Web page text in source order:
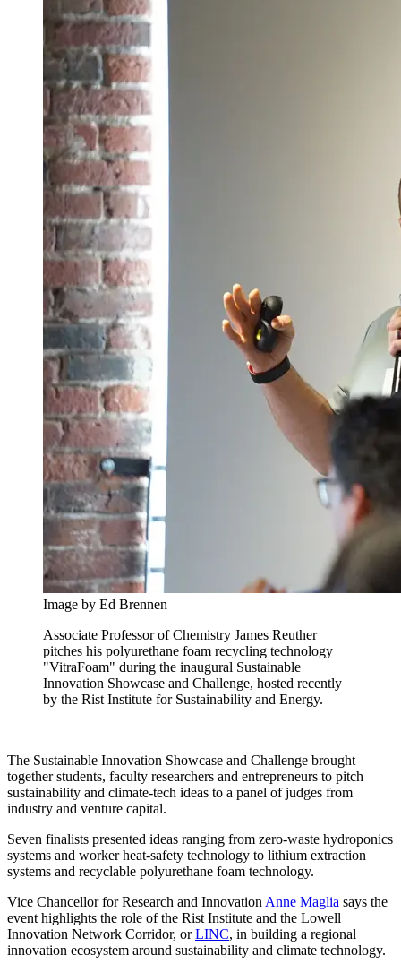
Image by Ed Brennen
Associate Professor of Chemistry James Reuther
pitches his polyurethane foam recycling technology
"VitraFoam" during the inaugural Sustainable
Innovation Showcase and Challenge, hosted recently
by the Rist Institute for Sustainability and Energy.
The Sustainable Innovation Showcase and Challenge brought
together students, faculty researchers and entrepreneurs to pitch
sustainability and climate-tech ideas to a panel of judges from
industry and venture capital.
Seven finalists presented ideas ranging from zero-waste hydroponics
systems and worker heat-safety technology to lithium extraction
systems and recyclable polyurethane foam technology.
Vice Chancellor for Research and Innovation Anne Maglia says the
event highlights the role of the Rist Institute and the Lowell
Innovation Network Corridor, orLINC, in building a regional
innovation ecosystem around sustainability and climate technology.